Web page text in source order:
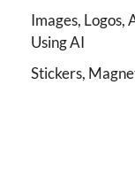
Images, Logos,
Using AI
Stickers,